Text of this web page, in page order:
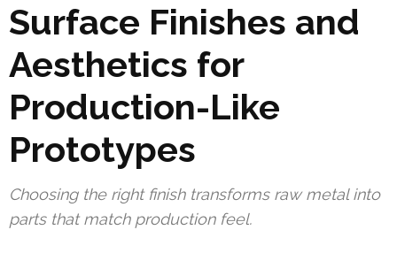
Surface Finishes and
Aesthetics for
Production-Like
Prototypes
Choosing the right finish transforms raw metal into
parts that match production feel.